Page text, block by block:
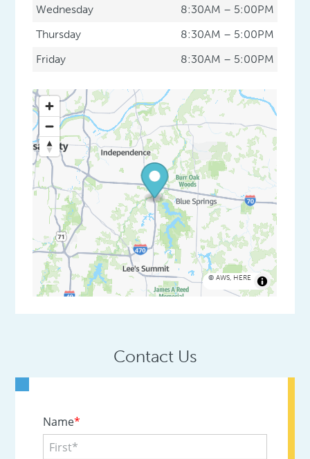
Wednesday
8:30AM – 5:00PM
Thursday
8:30AM – 5:00PM
Friday
8:30AM – 5:00PM
© AWS, HERE
Contact Us